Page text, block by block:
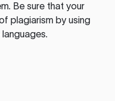
Be sure that your
plagiarism by using